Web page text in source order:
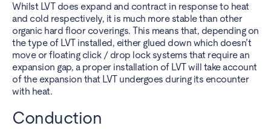
Whilst LVT does expand and contract in response to heat
and cold respectively, it is much more stable than other
organic hard floor coverings. This means that, depending on
the type of LVT installed, either glued down which doesn’t
move or floating click / drop lock systems that require an
expansion gap, a proper installation of LVT will take account
of the expansion that LVT undergoes during its encounter
with heat.
Conduction